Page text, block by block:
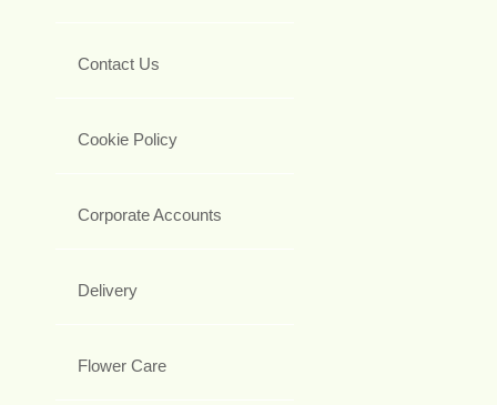
Contact Us
Cookie Policy
Corporate Accounts
Delivery
Flower Care